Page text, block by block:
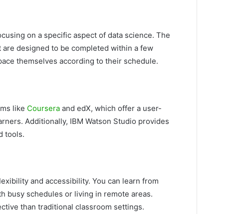
on a specific aspect of data science. The
designed to be completed within a few
themselves according to their schedule.
like Coursera and edX, which offer a user-
Additionally, IBM Watson Studio provides
tools.
and accessibility. You can learn from
busy schedules or living in remote areas.
than traditional classroom settings.